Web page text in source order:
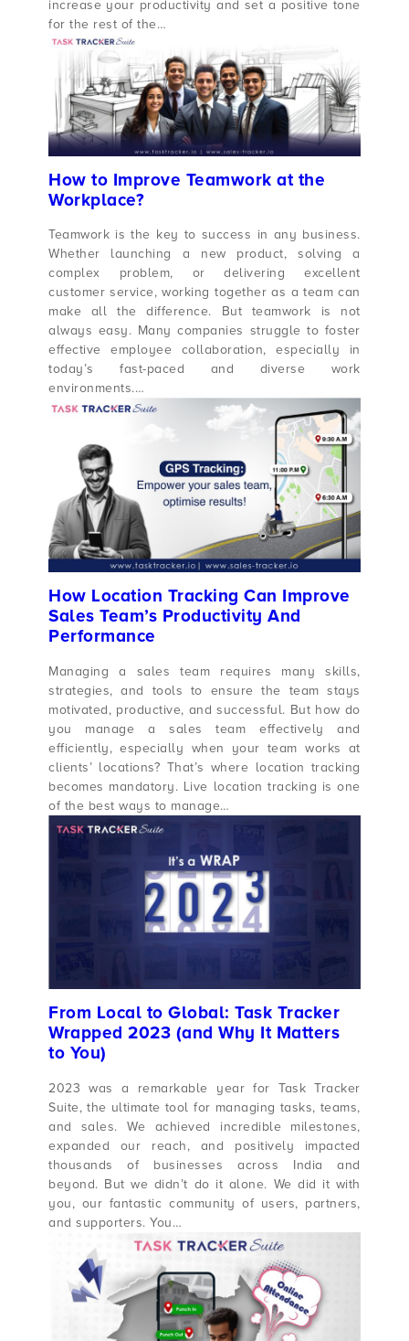
increase your productivity and set a positive tone
for the rest of the…
How to Improve Teamwork at the
Workplace?
Teamwork is the key to success in any business.
Whether launching a new product, solving a
complex problem, or delivering excellent
customer service, working together as a team can
make all the difference. But teamwork is not
always easy. Many companies struggle to foster
effective employee collaboration, especially in
today’s fast-paced and diverse work
environments.…
How Location Tracking Can Improve
Sales Team’s Productivity And
Performance
Managing a sales team requires many skills,
strategies, and tools to ensure the team stays
motivated, productive, and successful. But how do
you manage a sales team effectively and
efficiently, especially when your team works at
clients’ locations? That’s where location tracking
becomes mandatory. Live location tracking is one
of the best ways to manage…
From Local to Global: Task Tracker
Wrapped 2023 (and Why It Matters
to You)
2023 was a remarkable year for Task Tracker
Suite, the ultimate tool for managing tasks, teams,
and sales. We achieved incredible milestones,
expanded our reach, and positively impacted
thousands of businesses across India and
beyond. But we didn’t do it alone. We did it with
you, our fantastic community of users, partners,
and supporters. You…